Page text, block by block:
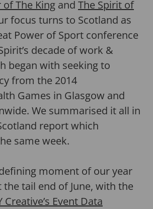
of The King and The Spirit of
focus turns to Scotland as
Power of Sport conference
decade of work &
began with seeking to
from the 2014
Games in Glasgow and
We summarised it all in
report which
same week.
moment of our year
tail end of June, with the
Creative’s Event Data